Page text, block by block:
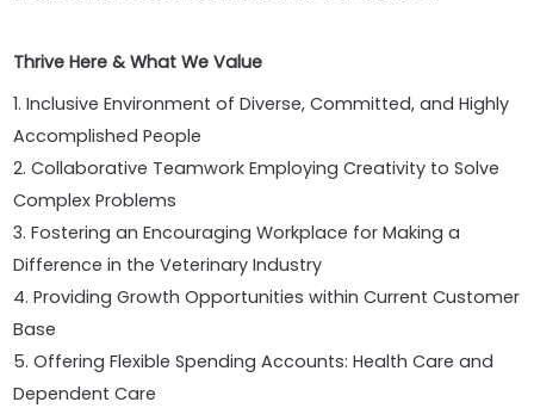
Thrive Here & What We Value
1. Inclusive Environment of Diverse, Committed, and Highly
Accomplished People
2. Collaborative Teamwork Employing Creativity to Solve
Complex Problems
3. Fostering an Encouraging Workplace for Making a
Difference in the Veterinary Industry
4. Providing Growth Opportunities within Current Customer
Base
5. Offering Flexible Spending Accounts: Health Care and
Dependent Care